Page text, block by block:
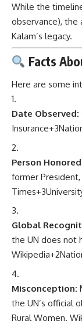
While the
observance), the
Kalam’s legacy.
Facts
Here are some
Date Observed:
Insurance+3
Person
former
Times+3
Global
the UN does not
Wikipedia+2
Misconception:
the UN’s official
Rural Women.